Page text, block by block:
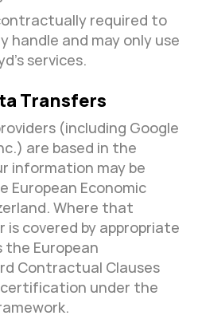
required to
and may only use
services.
Transfers
(including Google
are based in the
information may be
European Economic
Where that
covered by appropriate
the European
Contractual Clauses
certification under the